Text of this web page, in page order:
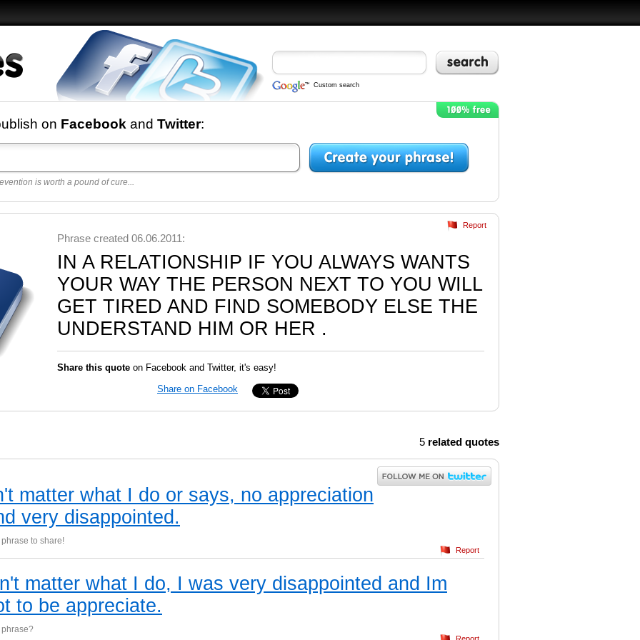
Custom search
on Facebook and Twitter:
is worth a pound of cure...
Report
Phrase created 06.06.2011:
IN A RELATIONSHIP IF YOU ALWAYS WANTS
YOUR WAY THE PERSON NEXT TO YOU WILL
GET TIRED AND FIND SOMEBODY ELSE THE
UNDERSTAND HIM OR HER .
Share this quote on Facebook and Twitter, it's easy!
Share on Facebook
5 related quotes
matter what I do or says, no appreciation
very disappointed.
to share!
Report
matter what I do, I was very disappointed and Im
to be appreciate.
phrase?